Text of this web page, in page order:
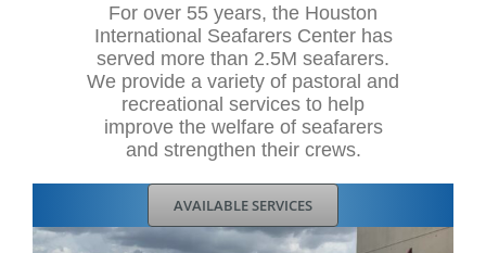
For over 55 years, the Houston
International Seafarers Center has
served more than 2.5M seafarers.
We provide a variety of pastoral and
recreational services to help
improve the welfare of seafarers
and strengthen their crews.
AVAILABLE SERVICES